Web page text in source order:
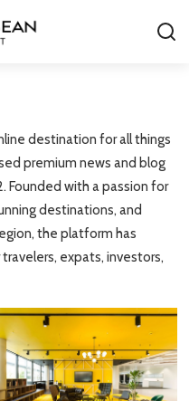
destination for all things
premium news and blog
Founded with a passion for
destinations, and
the platform has
expats, investors,